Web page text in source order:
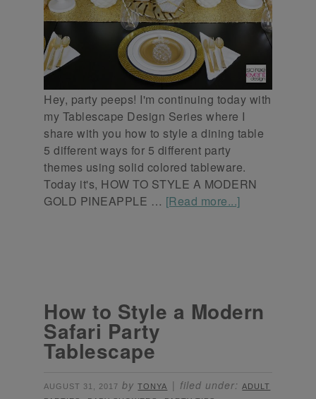
Hey, party peeps! I'm continuing today with
my Tablescape Design Series where I
share with you how to style a dining table
5 different ways for 5 different party
themes using solid colored tableware.
Today it's, HOW TO STYLE A MODERN
GOLD PINEAPPLE … [Read more...]
How to Style a Modern
Safari Party
Tablescape
AUGUST 31, 2017 byTONYA filed under:ADULT